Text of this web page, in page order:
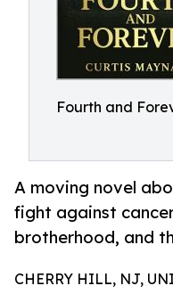
Fourth and
A moving novel
fight against
brotherhood, and
CHERRY HILL, NJ,